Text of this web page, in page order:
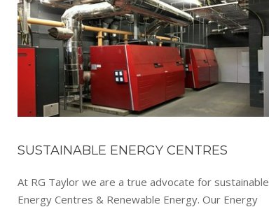
SUSTAINABLE ENERGY CENTRES
At RG Taylor we are a true advocate for sustainable
Energy Centres & Renewable Energy. Our Energy